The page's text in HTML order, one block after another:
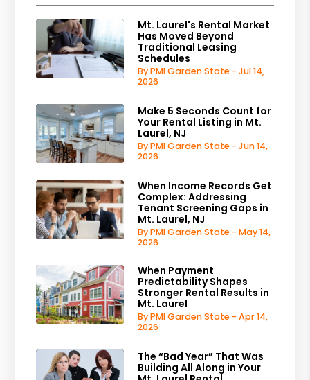
Mt. Laurel's Rental Market
Has Moved Beyond
Traditional Leasing
Schedules
By PMI Garden State - Jul 14,
2026
Make 5 Seconds Count for
Your Rental Listing in Mt.
Laurel, NJ
By PMI Garden State - Jun 14,
2026
When Income Records Get
Complex: Addressing
Tenant Screening Gaps in
Mt. Laurel, NJ
By PMI Garden State - May 14,
2026
When Payment
Predictability Shapes
Stronger Rental Results in
Mt. Laurel
By PMI Garden State - Apr 14,
2026
The “Bad Year” That Was
Building All Along in Your